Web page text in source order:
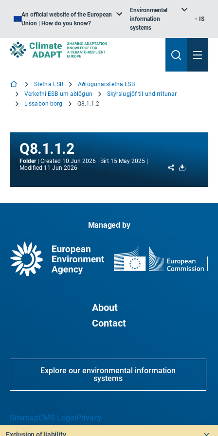
An official website of the European
Union | How do you know?
Environmental
information
systems
IS
Stefna ESB
Aðlögunarstefna ESB
Verkefni ESB um aðlögun
Skýrslugjöf til undirritunar
Lissabon-borg
Q8.1.1.2
Q8.1.1.2
Folder Created 10 Jun 2026 Birt 15 May 2025
Modified 11 Jun 2026 Share
Managed by
About
Contact
Explore our environmental information
systems
SitemapCMS LoginPrivacy
Exclusion of liability